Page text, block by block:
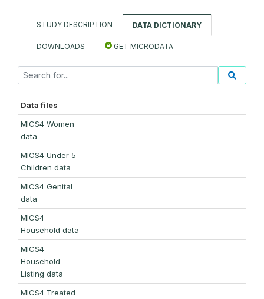
STUDY DESCRIPTION DATA DICTIONARY
DOWNLOADS GET MICRODATA
Data files
MICS4 Women
data
MICS4 Under 5
Children data
MICS4 Genital
data
MICS4
Household data
MICS4
Household
Listing data
MICS4 Treated